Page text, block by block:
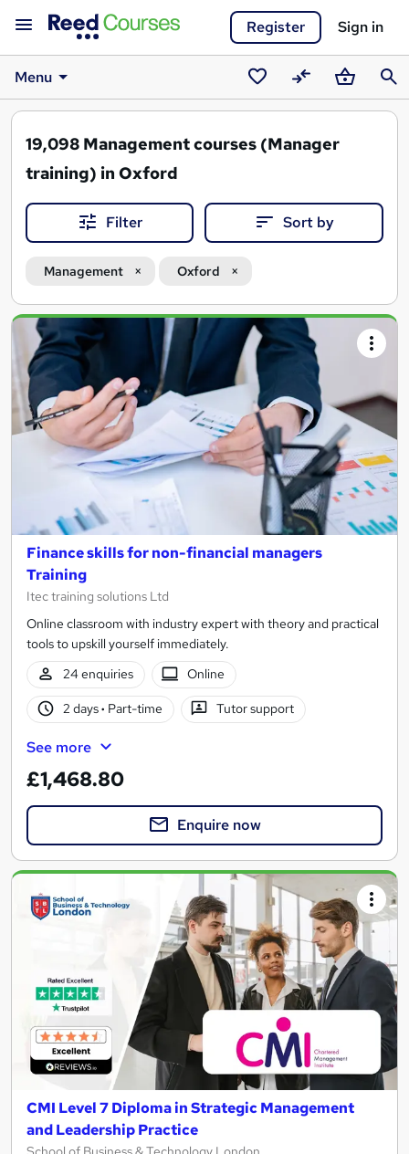
Register Sign in
Menu
SavedCompareBasket
19,098 Management courses (Manager
training) in Oxford
Filter Sort by
Management Oxford
Search
results
Finance skills for non-financial managers
Training
Itec training solutions Ltd
Online classroom with industry expert with theory and practical
tools to upskill yourself immediately.
24 enquiries
Online
2 days· Part-time Tutor support
See more
£1,468.80
Enquire now
CMI Level 7 Diploma in Strategic Management
and Leadership Practice